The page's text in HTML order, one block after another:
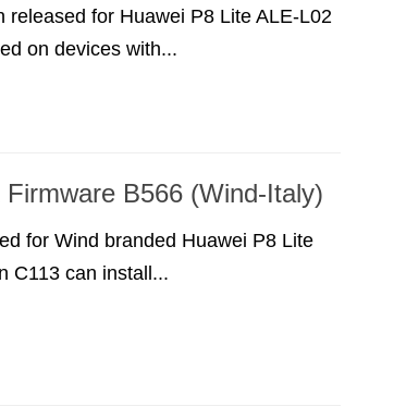
released for Huawei P8 Lite ALE-L02
on devices with...
B566 (Wind-Italy)
for Wind branded Huawei P8 Lite
C113 can install...